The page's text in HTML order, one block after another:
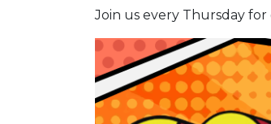
Join us every Thursday